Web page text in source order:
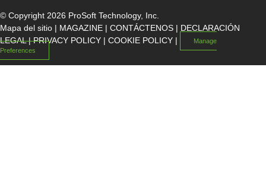
© Copyright 2026 ProSoft Technology, Inc.
Mapa del sitio | MAGAZINE | CONTÁCTENOS | DECLARACIÓN
LEGAL|PRIVACY POLICY | COOKIE POLICY |
Manage
Preferences